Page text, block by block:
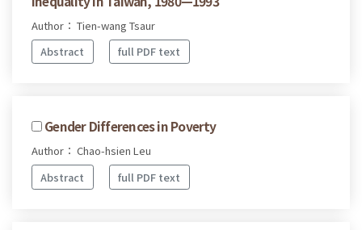
Author： Tien-wang Tsaur
Abstract
full PDF text
Gender Differences in Poverty
Author： Chao-hsien Leu
Abstract
full PDF text